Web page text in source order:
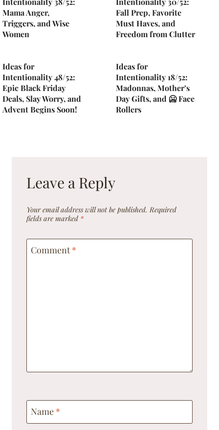
Mama Anger,
Triggers, and Wise
Women
Fall Prep, Favorite
Must Haves, and
Freedom from Clutter
Ideas for
Intentionality 48/52:
Epic Black Friday
Deals, Slay Worry, and
Advent Begins Soon!
Ideas for
Intentionality 18/52:
Madonnas, Mother’s
Day Gifts, and 🥶 Face
Rollers
Leave a Reply
Your email address will not be published. Required
fields are marked *
Comment*
Name *